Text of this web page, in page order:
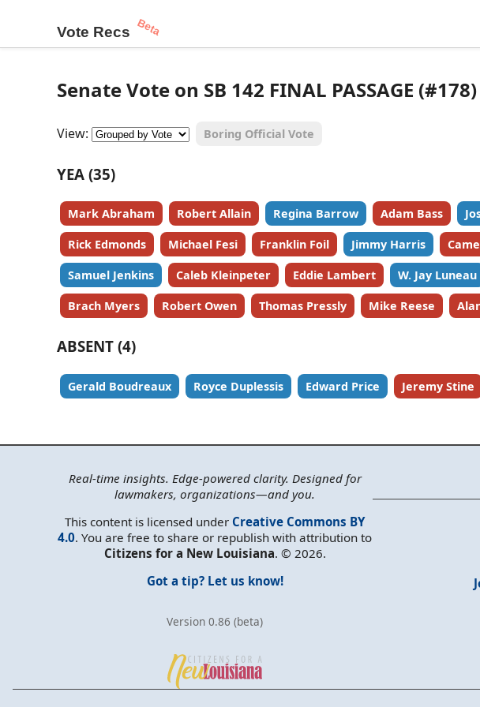
Vote Recs Beta
Senate Vote on SB 142 FINAL PASSAGE (#178)
View: Boring Official Vote
YEA (35)
Mark Abraham Robert Allain Regina Barrow Adam Bass
Rick Edmonds Michael Fesi Franklin Foil Jimmy Harris
Samuel Jenkins Caleb Kleinpeter Eddie Lambert W. Jay Luneau
Brach Myers Robert Owen Thomas Pressly Mike Reese
ABSENT (4)
Gerald Boudreaux Royce Duplessis Edward Price Jeremy Stine
Real-time insights. Edge-powered clarity. Designed for
lawmakers, organizations—and you.
This content is licensed under Creative Commons BY
4.0. You are free to share or republish with attribution to
Citizens for a New Louisiana. © 2026.
Got a tip? Let us know!
Version 0.86 (beta)